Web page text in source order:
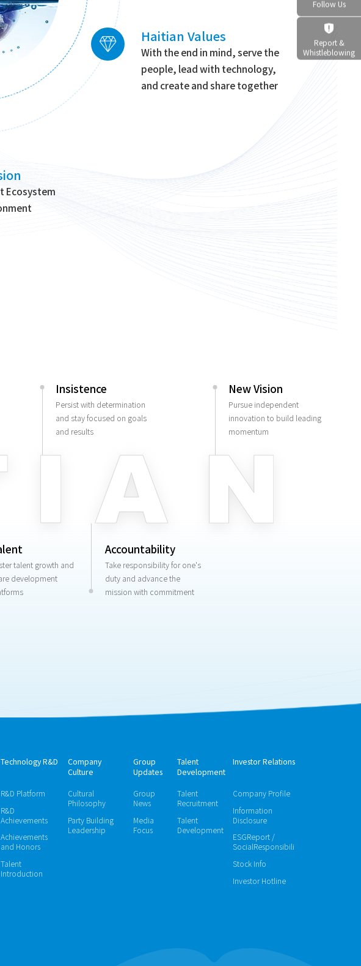
Haitian Values
With the end in mind, serve the
people, lead with technology,
and create and share together
Ecosystem
talent growth and
development
Insistence
Persist with determination
and stay focused on goals
and results
Accountability
Take responsibility for one's
duty and advance the
mission with commitment
New Vision
Pursue independent
innovation to build leading
momentum
Technology R&D
R&D Platform
R&D
Achievements
Achievements
and Honors
Talent
Introduction
Company
Culture
Cultural
Philosophy
Party Building
Leadership
Group
Updates
Group
News
Media
Focus
Talent
Development
Talent
Recruitment
Talent
Development
Investor Relations
Company Profile
Information
Disclosure
ESGReport /
SocialResponsibili
Stock Info
Investor Hotline
Follow Us

Report &
Whistleblowing